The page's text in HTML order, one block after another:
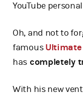
YouTube
Oh, and not to
famousUltimate
has completely
With his new